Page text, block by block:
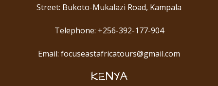
Street: Bukoto-Mukalazi Road, Kampala
Telephone: +256-392-177-904
Email: focuseastafricatours@gmail.com
KENYA